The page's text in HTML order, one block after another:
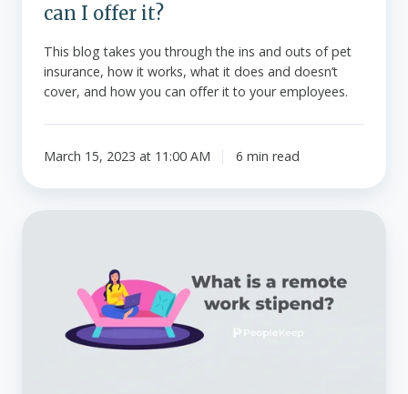
can I offer it?
This blog takes you through the ins and outs of pet
insurance, how it works, what it does and doesn’t
cover, and how you can offer it to your employees.
March 15, 2023 at 11:00 AM 6 min read
stipend?